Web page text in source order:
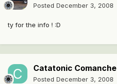
Posted December 3, 2008
ty for the info ! :D
Catatonic Comanche
Posted December 3, 2008